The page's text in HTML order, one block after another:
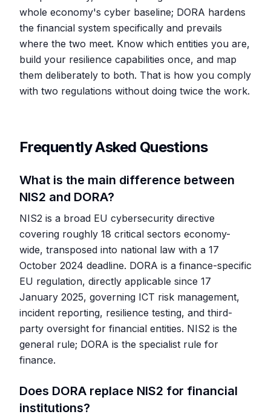
whole economy's cyber baseline; DORA hardens
the financial system specifically and prevails
where the two meet. Know which entities you are,
build your resilience capabilities once, and map
them deliberately to both. That is how you comply
with two regulations without doing twice the work.
Frequently Asked Questions
What is the main difference between
NIS2 and DORA?
NIS2 is a broad EU cybersecurity directive
covering roughly 18 critical sectors economy-
wide, transposed into national law with a 17
October 2024 deadline. DORA is a finance-specific
EU regulation, directly applicable since 17
January 2025, governing ICT risk management,
incident reporting, resilience testing, and third-
party oversight for financial entities. NIS2 is the
general rule; DORA is the specialist rule for
finance.
Does DORA replace NIS2 for financial
institutions?